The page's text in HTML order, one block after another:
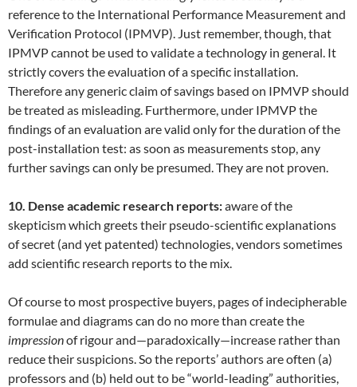
reference to the International Performance Measurement and
Verification Protocol (IPMVP). Just remember, though, that
IPMVP cannot be used to validate a technology in general. It
strictly covers the evaluation of a specific installation.
Therefore any generic claim of savings based on IPMVP should
be treated as misleading. Furthermore, under IPMVP the
findings of an evaluation are valid only for the duration of the
post-installation test: as soon as measurements stop, any
further savings can only be presumed. They are not proven.
10. Dense academic research reports:aware of the
skepticism which greets their pseudo-scientific explanations
of secret (and yet patented) technologies, vendors sometimes
add scientific research reports to the mix.
Of course to most prospective buyers, pages of indecipherable
formulae and diagrams can do no more than create the
impressionof rigour and—paradoxically—increase rather than
reduce their suspicions. So the reports’ authors are often (a)
professors and (b) held out to be “world-leading” authorities,